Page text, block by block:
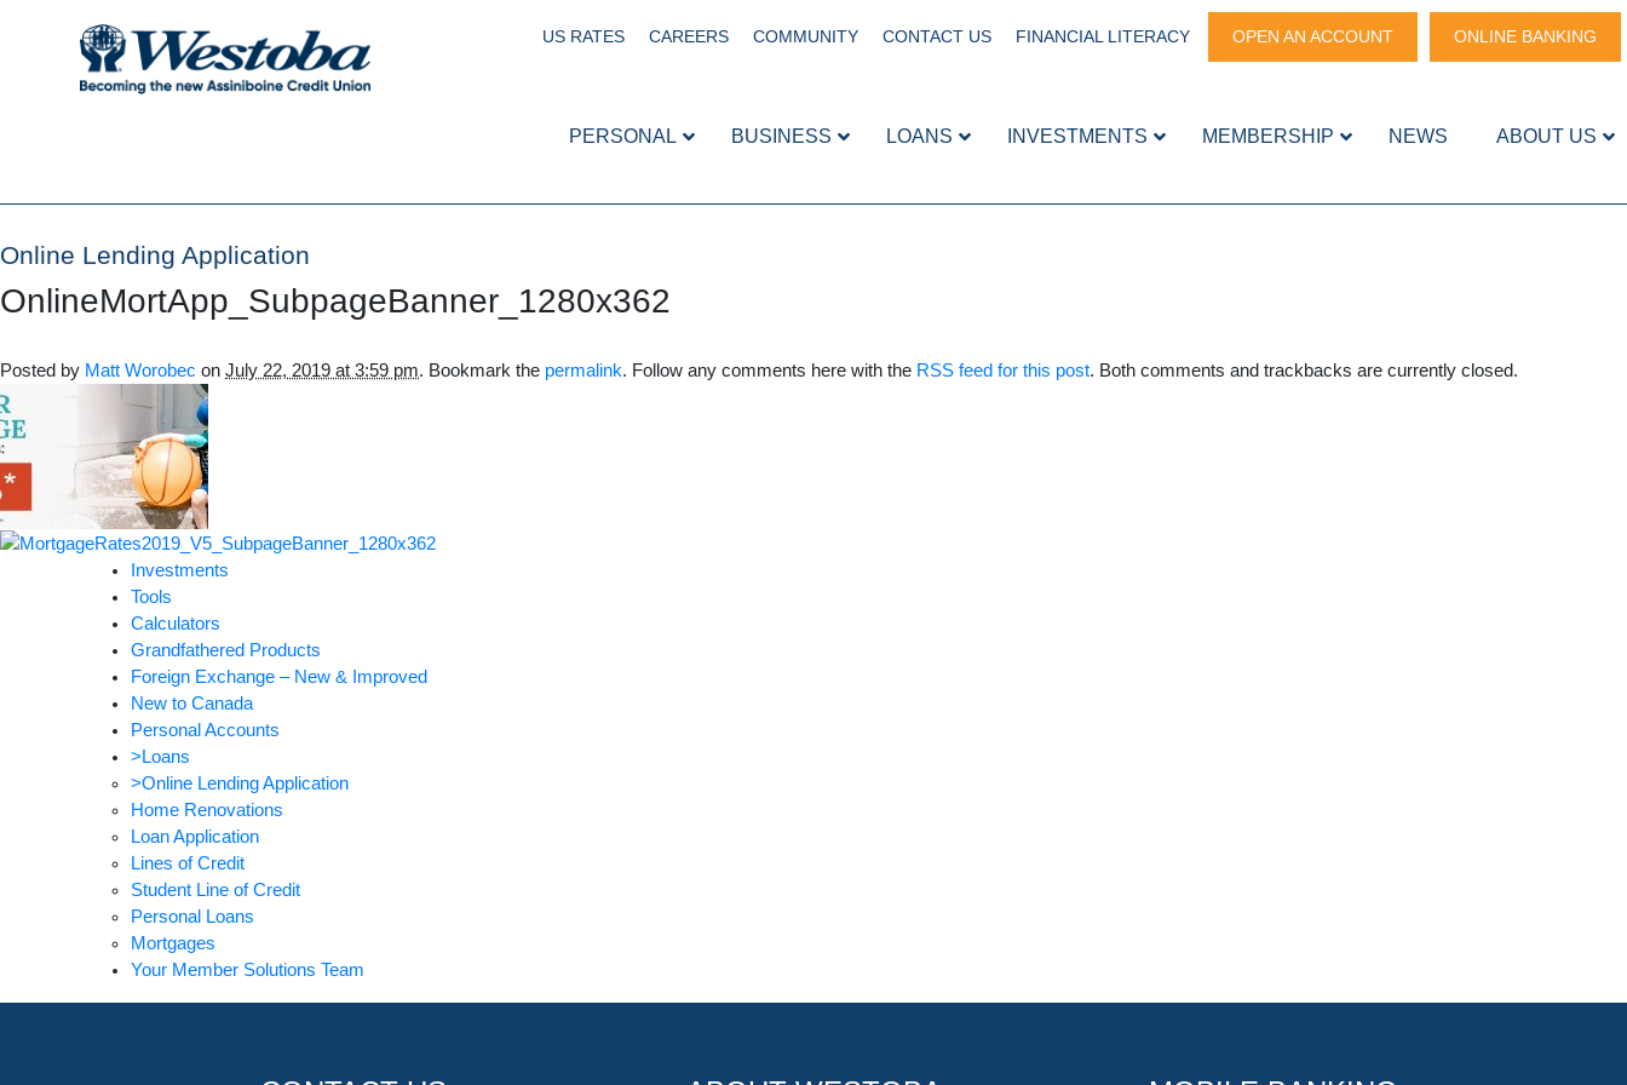
US RATES CAREERS COMMUNITY CONTACT US FINANCIAL LITERACY OPEN AN ACCOUNT ONLINE BANKING
PERSONAL BUSINESS LOANS INVESTMENTS MEMBERSHIP NEWS ABOUT US
Online Lending Application
OnlineMortApp_SubpageBanner_1280x362
Posted by Matt Worobec on July 22, 2019 at 3:59 pm. Bookmark the permalink. Follow any comments here with the RSS feed for this post. Both comments and trackbacks are currently closed.
Investments
Tools
Calculators
Grandfathered Products
Foreign Exchange – New & Improved
New to Canada
Personal Accounts
>Loans
>Online Lending Application
Home Renovations
Loan Application
Lines of Credit
Student Line of Credit
Personal Loans
Mortgages
Your Member Solutions Team